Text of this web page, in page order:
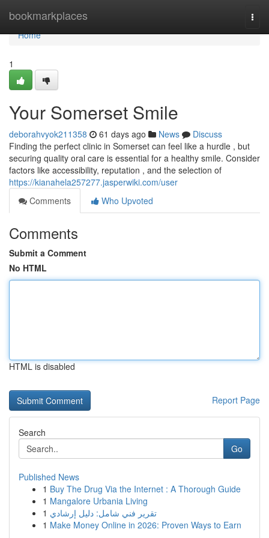
bookmarkplaces
Home
Home
1
Your Somerset Smile
deborahvyok211358 61 days ago News
Discuss
Finding the perfect clinic in Somerset can feel like a hurdle , but
securing quality oral care is essential for a healthy smile. Consider
factors like accessibility, reputation , and the selection of
https://kianahela257277.jasperwiki.com/user
Comments
Who Upvoted
Comments
Submit a Comment
No HTML
HTML is disabled
Report Page
Search
Go
Published News
1 Buy The Drug Via the Internet : A Thorough Guide
1 Mangalore Urbania Living
1 تقرير فني شامل: دليل إرشادي
1 Make Money Online in 2026: Proven Ways to Earn